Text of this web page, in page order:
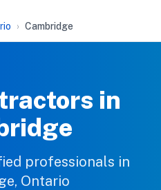
Cambridge
in
professionals in
Ontario